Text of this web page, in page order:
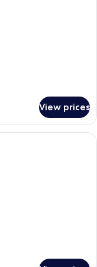
View prices
hotel room with a large